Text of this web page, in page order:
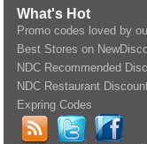
What's Hot
Promo codes loved by
Best Stores on
NDC Recommended
NDC Restaurant
Expring Codes